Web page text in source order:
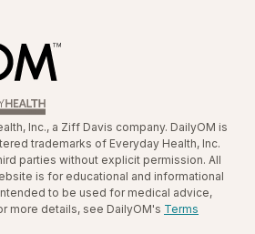
Inc., a Ziff Davis company. DailyOM is
trademarks of Everyday Health, Inc.
parties without explicit permission. All
is for educational and informational
to be used for medical advice,
more details, see DailyOM's Terms